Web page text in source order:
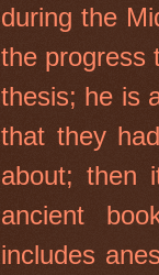
during the
the progress
thesis; he is
that they
about; then
ancient
includes